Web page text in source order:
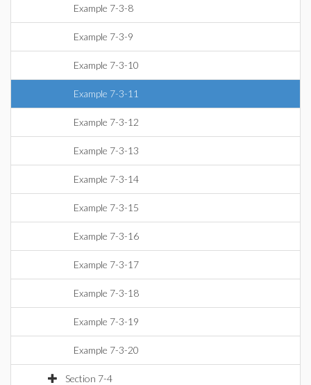
Example 7-3-8
Example 7-3-9
Example 7-3-10
Example 7-3-11
Example 7-3-12
Example 7-3-13
Example 7-3-14
Example 7-3-15
Example 7-3-16
Example 7-3-17
Example 7-3-18
Example 7-3-19
Example 7-3-20
Section 7-4